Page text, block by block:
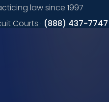
law since 1997
Courts · (888) 437-7747